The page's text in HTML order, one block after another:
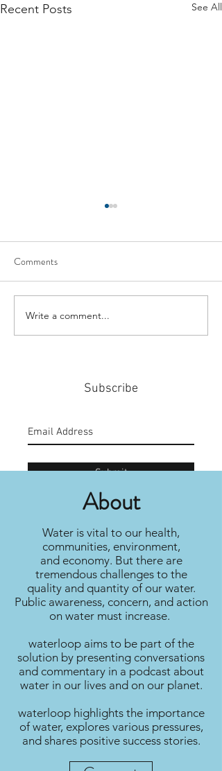
Recent Posts See All
#159: Turning Polls Into
Policy
Comments
Write a comment...
Subscribe
Submit
About
Water is vital to our health,
communities, environment,
and economy. But there are
tremendous challenges to the
quality and quantity of our water.
Public awareness, concern, and action
on water must increase.
waterloop aims to be part of the
solution by presenting conversations
and commentary in a podcast about
water in our lives and on our planet.
waterloop highlights the importance
of water, explores various pressures,
and shares positive success stories.